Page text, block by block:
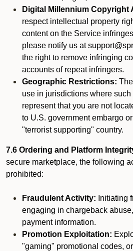
Digital Millennium Copyright
respect intellectual property
content on the Service
please notify us at
the right to remove infringing
accounts of repeat infringers.
Geographic Restrictions:
use in jurisdictions where
represent that you are not
to U.S. government embargo
"terrorist supporting" country.
7.6 Ordering and Platform
secure marketplace, the following
prohibited:
Fraudulent Activity: Initiating
engaging in chargeback
payment information.
Promotion Exploitation:
"gaming" promotional codes,